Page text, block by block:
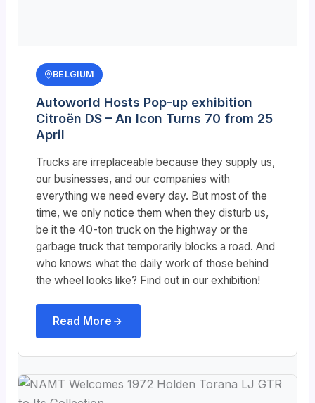
BELGIUM
Autoworld Hosts Pop-up exhibition
Citroën DS – An Icon Turns 70 from 25
April
Trucks are irreplaceable because they supply us,
our businesses, and our companies with
everything we need every day. But most of the
time, we only notice them when they disturb us,
be it the 40-ton truck on the highway or the
garbage truck that temporarily blocks a road. And
who knows what the daily work of those behind
the wheel looks like? Find out in our exhibition!
Read More